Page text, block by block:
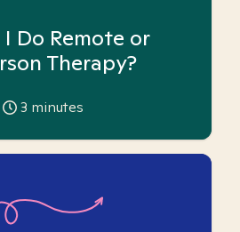
Do Remote or
Therapy?
3 minutes